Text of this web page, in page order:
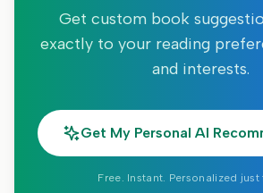
Get custom book
exactly to your reading
and interests.
Get My Personal AI
Free. Instant. Personalized just